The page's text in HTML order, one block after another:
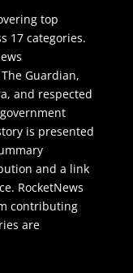
top
17 categories.
Guardian,
and respected
is presented
and a link
RocketNews
contributing
are